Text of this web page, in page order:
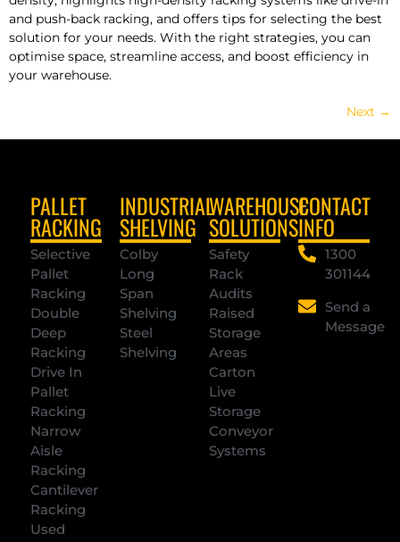
and push-back racking, and offers tips for selecting the best
solution for your needs. With the right strategies, you can
optimise space, streamline access, and boost efficiency in
your warehouse.
Next →
PALLET
RACKING
Selective
Pallet
Racking
Double
Deep
Racking
Drive In
Pallet
Racking
Narrow
Aisle
Racking
Cantilever
Racking
Used
INDUSTRIAL
SHELVING
Colby
Long
Span
Shelving
Steel
Shelving
WAREHOUSE
SOLUTIONS
Safety
Rack
Audits
Raised
Storage
Areas
Carton
Live
Storage
Conveyor
Systems
CONTACT
INFO
1300
301144
Send a
Message